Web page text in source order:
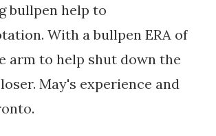
bullpen help to
With a bullpen ERA of
arm to help shut down the
May's experience and